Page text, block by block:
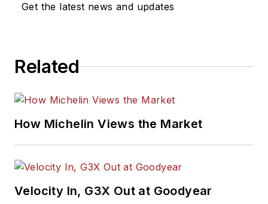
Get the latest news and updates
Related
How Michelin Views the Market
Velocity In, G3X Out at Goodyear